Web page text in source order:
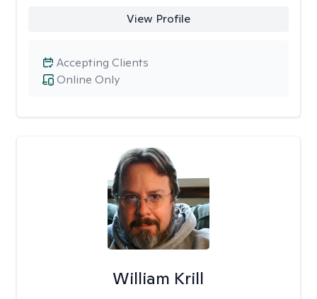
View Profile
Online Only
Accepting Clients
William Krill